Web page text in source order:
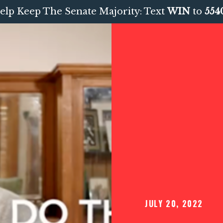
Keep The Senate Majority: TextWIN to
JULY 20, 2022